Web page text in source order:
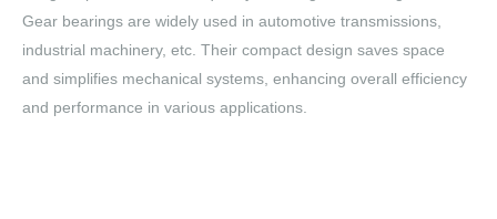
Gear bearings are widely used in automotive transmissions,
industrial machinery, etc. Their compact design saves space
and simplifies mechanical systems, enhancing overall efficiency
and performance in various applications.